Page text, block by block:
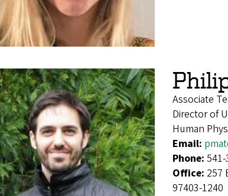
Associate
Director of
Human
Email:
Phone:
Office: 257
97403-1240